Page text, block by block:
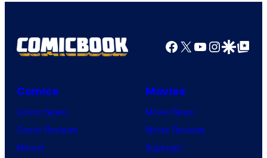
Facebook
X YouTube
GoogleGoogle Top
Comics
Comic News
Comic Reviews
Marvel
Movies
Movie News
Movie Reviews
Supergirl